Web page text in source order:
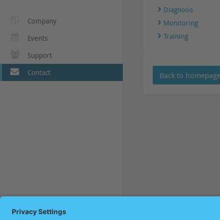
Company
Events
Support
Contact
Diagnosis
Monitoring
Training
Back to